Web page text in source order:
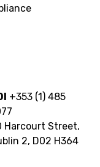
+353 (1) 485
Harcourt Street,
2, D02 H364